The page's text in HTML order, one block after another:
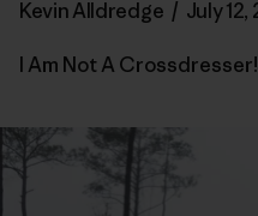
Kevin Alldredge / July 12,
I Am Not A Crossdresser!